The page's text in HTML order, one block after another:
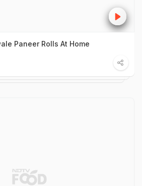
Paneer Rolls At Home